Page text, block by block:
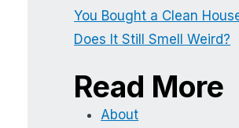
You Bought a Clean
Does It Still Smell Weird?
Read More
About